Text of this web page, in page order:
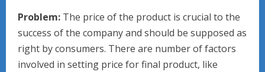
Problem: The price of the product is crucial to the
success of the company and should be supposed as
right by consumers. There are number of factors
involved in setting price for final product, like